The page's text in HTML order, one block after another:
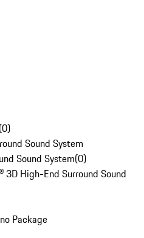
(0)
Sound System
Sound System(0)
3D High-End Surround Sound
Package